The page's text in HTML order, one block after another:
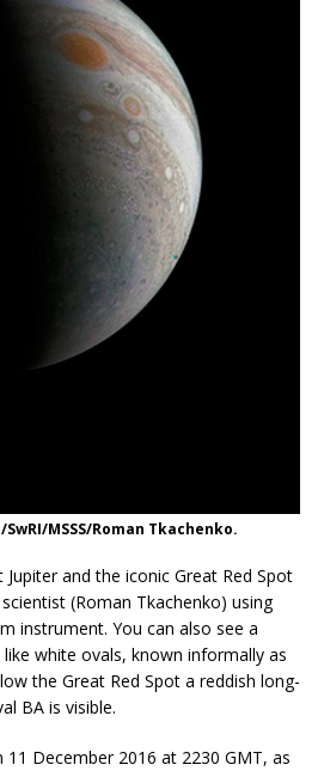
MSSS/Roman Tkachenko.
and the iconic Great Red Spot
(Roman Tkachenko) using
instrument. You can also see a
white ovals, known informally as
the Great Red Spot a reddish long-
BA is visible.
December 2016 at 2230 GMT, as